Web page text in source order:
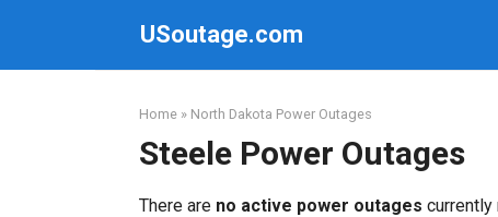
USoutage.com
Home » North Dakota Power Outages
Steele Power Outages
There are no active power outages currently